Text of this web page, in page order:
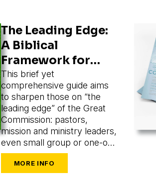
The Leading Edge:
A Biblical
Framework for
Evangelism
Leaders
This brief yet
comprehensive guide aims
to sharpen those on “the
leading edge” of the Great
Commission: pastors,
mission and ministry leaders,
even small group or one-on-
one leaders seeking to train
and mobilize others to share